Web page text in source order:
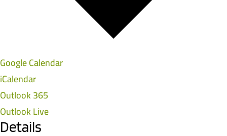
Google Calendar
iCalendar
Outlook 365
Outlook Live
Details